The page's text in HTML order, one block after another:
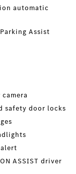
automatic
Assist
safety door locks
ASSIST driver